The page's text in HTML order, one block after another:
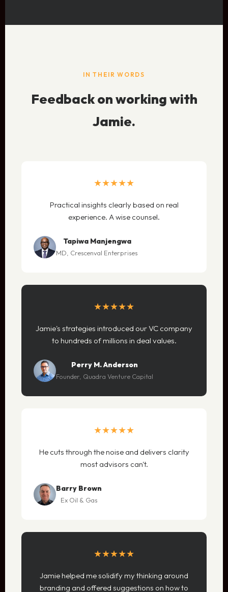
IN THEIR WORDS
Feedback on working with
Jamie.
★★★★★
Practical insights clearly based on real
experience. A wise counsel.
Tapiwa Manjengwa
MD, Crescenval Enterprises
★★★★★
Jamie's strategies introduced our VC company
to hundreds of millions in deal values.
Perry M. Anderson
Founder, Quadra Venture Capital
★★★★★
He cuts through the noise and delivers clarity
most advisors can't.
Barry Brown
Ex Oil & Gas
★★★★★
Jamie helped me solidify my thinking around
branding and offered suggestions on how to